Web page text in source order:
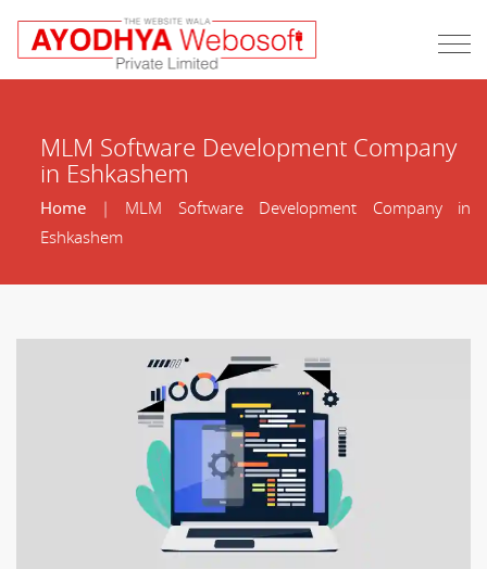
MLM Software Development Company
in Eshkashem
Home| MLM Software Development Company in
Eshkashem